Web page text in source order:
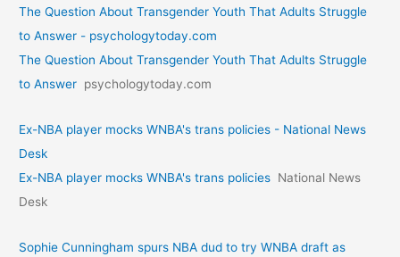
The Question About Transgender Youth That Adults Struggle
to Answer - psychologytoday.com
The Question About Transgender Youth That Adults Struggle
to Answer psychologytoday.com
Ex-NBA player mocks WNBA's trans policies - National News
Desk
Ex-NBA player mocks WNBA's trans policies National News
Desk
Sophie Cunningham spurs NBA dud to try WNBA draft as